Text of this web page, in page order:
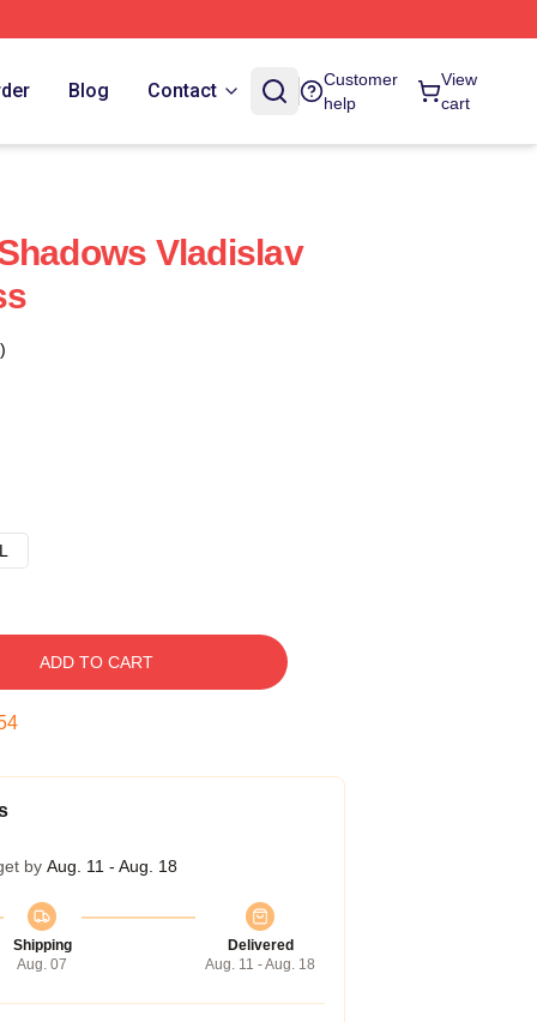
Blog Contact
Customer
help
View
cart
Vladislav
ADD TO CART
by Aug. 11 - Aug. 18
Shipping
Aug. 07
Delivered
Aug. 11 - Aug. 18